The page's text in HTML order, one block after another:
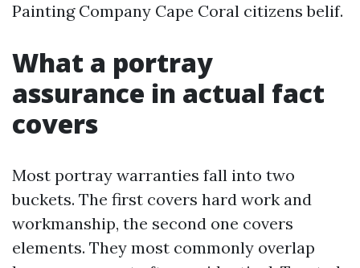
Painting Company Cape Coral citizens belif.
What a portray
assurance in actual fact
covers
Most portray warranties fall into two
buckets. The first covers hard work and
workmanship, the second one covers
elements. They most commonly overlap